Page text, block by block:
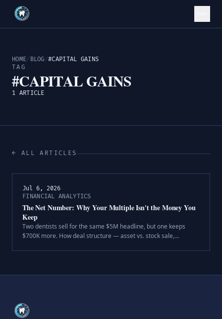
HOME/ BLOG/#CAPITAL GAINS
TAG
#CAPITAL GAINS
1 ARTICLE
← ALL ARTICLES
Jul 6, 2026
FINANCIAL ANALYTICS
The Net Number: Why Your Multiple Isn't the Money You
Keep
Two dentists sell for the same $5M headline, but one keeps
$700K more. How deal structure — asset vs. stock sale,